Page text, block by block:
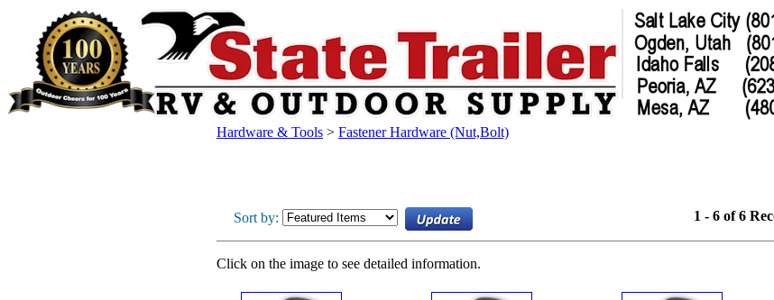
Hardware & Tools > Fastener Hardware (Nut,Bolt)
Sort by: 1 - 6 of 6
Click on the image to see detailed information.